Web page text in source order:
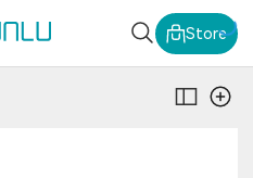
Official Store